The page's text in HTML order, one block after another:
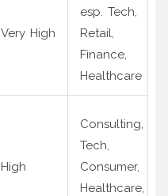
Very High
esp. Tech,
Retail,
Finance,
Healthcare
High
Consulting,
Tech,
Consumer,
Healthcare,